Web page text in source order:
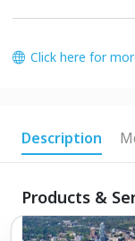
Click here for
Description
Products &